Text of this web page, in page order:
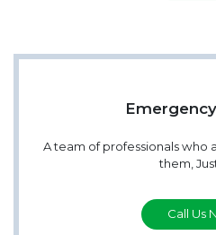
A team of professionals who
them,
Call Us